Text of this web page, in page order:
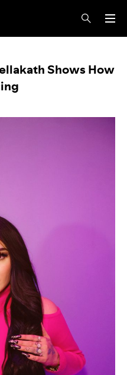
Shows How